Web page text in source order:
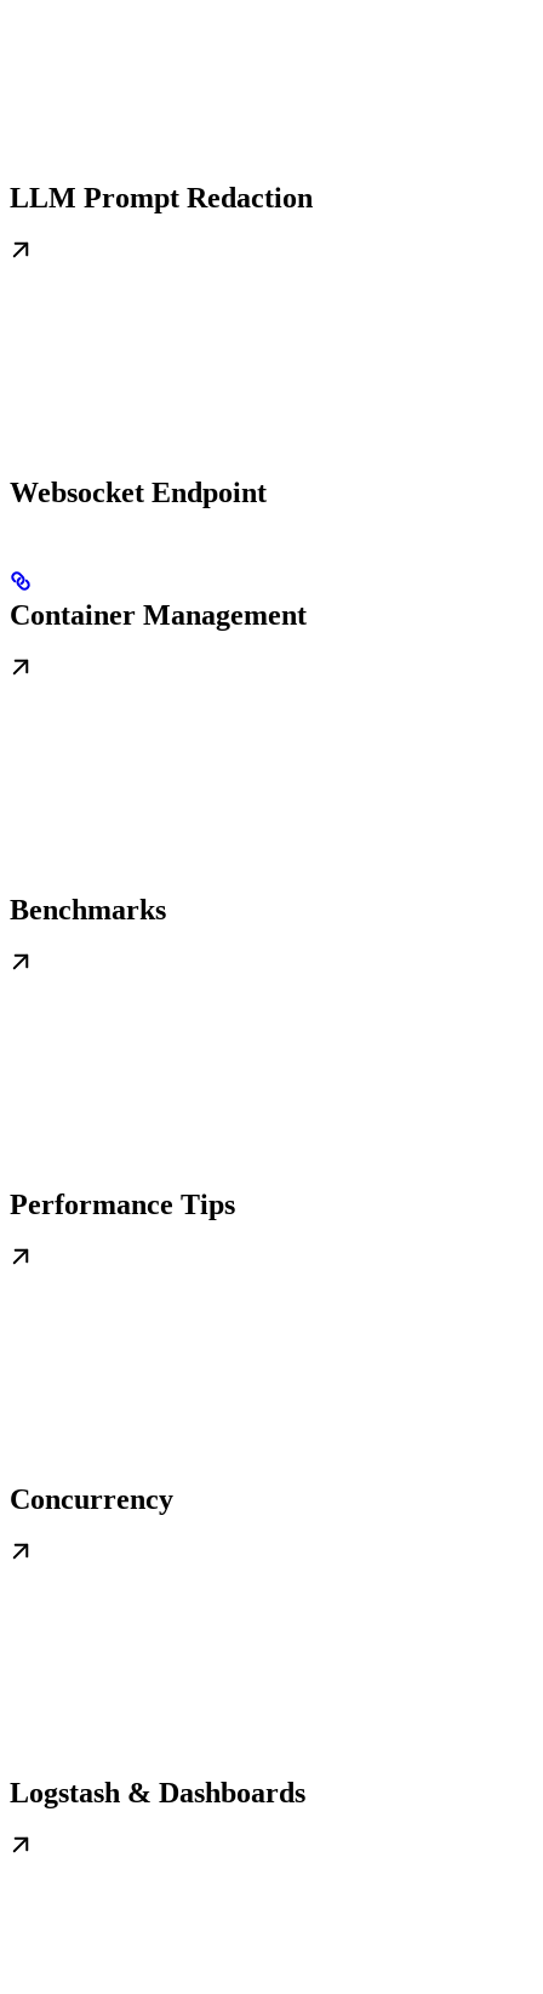
LLM Prompt Redaction
Websocket Endpoint
Container Management
Benchmarks
Performance Tips
Concurrency
Logstash & Dashboards